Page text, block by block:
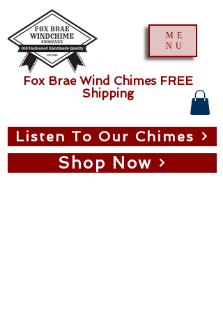
ME
NU
Shop Now
Listen To Our Chimes
Fox Brae Wind Chimes FREE
Shipping